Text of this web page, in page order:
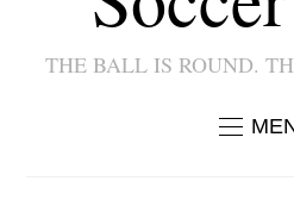
THE BALL IS ROUND.